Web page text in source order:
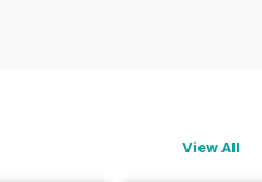
View All